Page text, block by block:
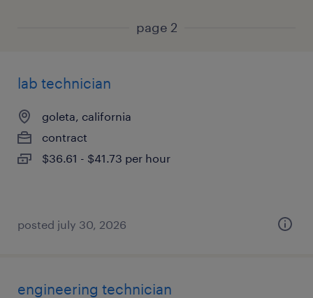
page 2
lab technician
goleta, california
contract
$36.61 - $41.73 per hour
posted july 30, 2026
engineering technician